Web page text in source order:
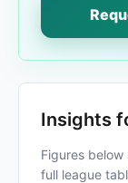
Insights
Figures
full league